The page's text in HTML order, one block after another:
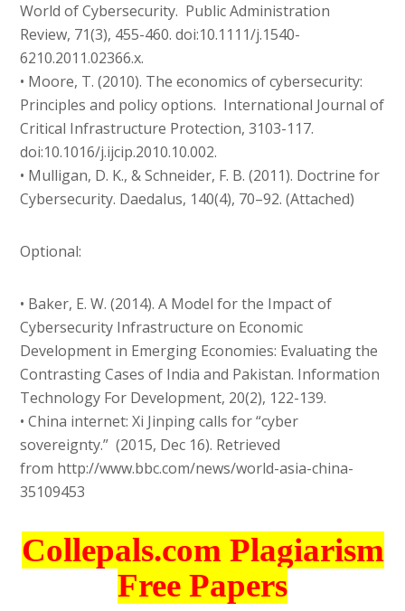
World of Cybersecurity. Public Administration
Review, 71(3), 455-460. doi:10.1111/j.1540-
6210.2011.02366.x.
• Moore, T. (2010). The economics of cybersecurity:
Principles and policy options. International Journal of
Critical Infrastructure Protection, 3103-117.
doi:10.1016/j.ijcip.2010.10.002.
• Mulligan, D. K., & Schneider, F. B. (2011). Doctrine for
Cybersecurity. Daedalus, 140(4), 70–92. (Attached)
Optional:
• Baker, E. W. (2014). A Model for the Impact of
Cybersecurity Infrastructure on Economic
Development in Emerging Economies: Evaluating the
Contrasting Cases of India and Pakistan. Information
Technology For Development, 20(2), 122-139.
• China internet: Xi Jinping calls for “cyber
sovereignty.” (2015, Dec 16). Retrieved
from http://www.bbc.com/news/world-asia-china-
35109453
Collepals.com Plagiarism
Free Papers